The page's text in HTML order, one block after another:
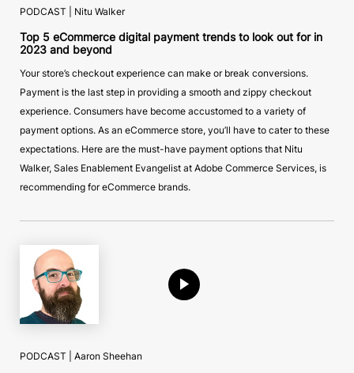
PODCAST | Nitu Walker
Top 5 eCommerce digital payment trends to look out for in
2023 and beyond
Your store’s checkout experience can make or break conversions.
Payment is the last step in providing a smooth and zippy checkout
experience. Consumers have become accustomed to a variety of
payment options. As an eCommerce store, you’ll have to cater to these
expectations. Here are the must-have payment options that Nitu
Walker, Sales Enablement Evangelist at Adobe Commerce Services, is
recommending for eCommerce brands.
PODCAST | Aaron Sheehan